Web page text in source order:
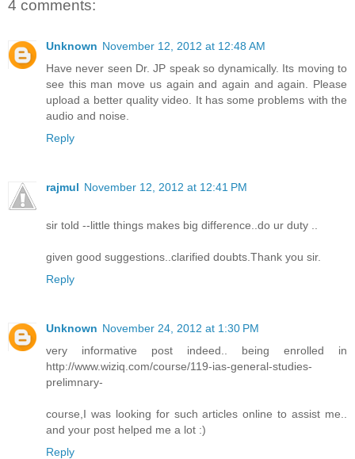
4 comments:
Unknown November 12, 2012 at 12:48 AM
Have never seen Dr. JP speak so dynamically. Its moving to
see this man move us again and again and again. Please
upload a better quality video. It has some problems with the
audio and noise.
Reply
rajmul November 12, 2012 at 12:41 PM
sir told --little things makes big difference..do ur duty ..
given good suggestions..clarified doubts.Thank you sir.
Reply
Unknown November 24, 2012 at 1:30 PM
very informative post indeed.. being enrolled in
http://www.wiziq.com/course/119-ias-general-studies-
prelimnary-
course,I was looking for such articles online to assist me..
and your post helped me a lot :)
Reply